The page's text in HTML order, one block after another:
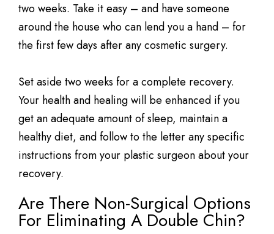
two weeks. Take it easy – and have someone
around the house who can lend you a hand – for
the first few days after any cosmetic surgery.
Set aside two weeks for a complete recovery.
Your health and healing will be enhanced if you
get an adequate amount of sleep, maintain a
healthy diet, and follow to the letter any specific
instructions from your plastic surgeon about your
recovery.
Are There Non-Surgical Options
For Eliminating A Double Chin?